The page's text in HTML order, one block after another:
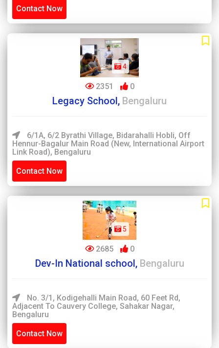
Contact Now
4
2351 0
Legacy School, Bengaluru
6/1A, 6/2 Byrathi Village, Bidarahalli Hobli, Off
Hennur-Bagalur Main Road (New, International Airport
Link Road), Bengaluru
Contact Now
5
2685 0
Dev-In National school, Bengaluru
No. 3/1, Kodigehalli Main Road, 60 Feet Rd,
Adjacent To Cauvery College, Sahakar Nagar,
Bengaluru
Contact Now